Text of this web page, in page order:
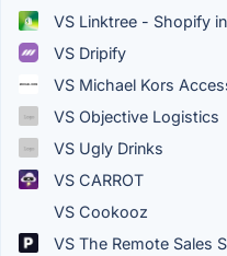
VS Linktree - Shopify
VS Dripify
VS Michael Kors
VS Objective Logistics
VS Ugly Drinks
VS CARROT
VS Cookooz
VS The Remote Sales